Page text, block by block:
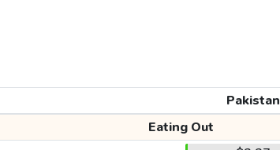
Pakistan
Eating Out